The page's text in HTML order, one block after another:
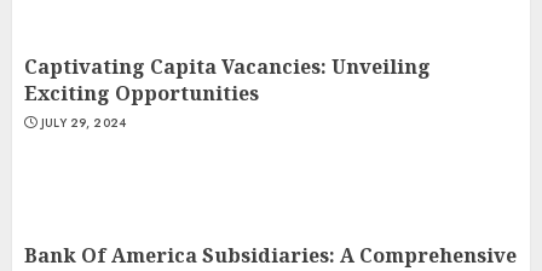
Captivating Capita Vacancies: Unveiling
Exciting Opportunities
JULY 29, 2024
Bank Of America Subsidiaries: A Comprehensive